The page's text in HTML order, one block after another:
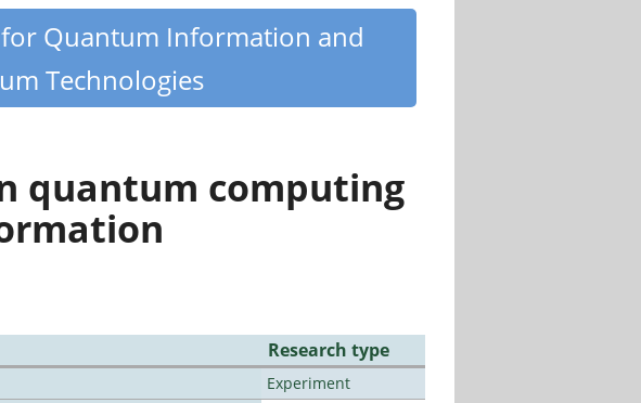
Quantum Information and
Technologies
quantum computing
Research type
Experiment